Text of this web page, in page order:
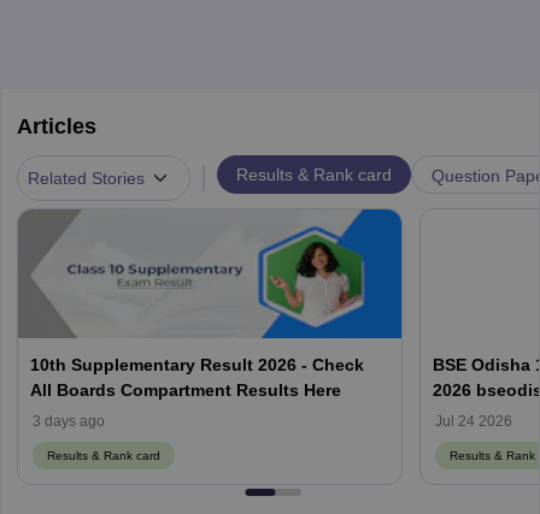
Articles
Related Stories Results & Rank card Question
10th Supplementary Result 2026 - Check
All Boards Compartment Results Here
3 days ago
Results & Rank card
BSE Odisha
2026
ଫଳାଫଳ 2026
Jul 24 2026
Results & Rank